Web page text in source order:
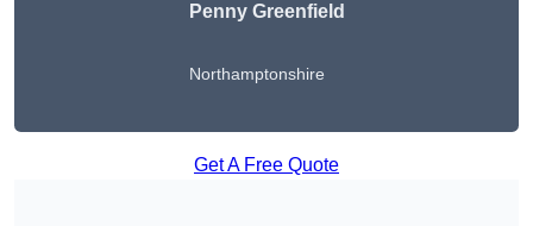
Penny Greenfield
Northamptonshire
Get A Free Quote